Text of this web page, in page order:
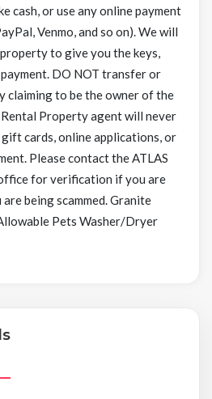
cash, or use any online payment
Venmo, and so on). We will
to give you the keys,
DO NOT transfer or
claiming to be the owner of the
Property agent will never
gift cards, online applications, or
Please contact the ATLAS
for verification if you are
being scammed. Granite
Pets Washer/Dryer